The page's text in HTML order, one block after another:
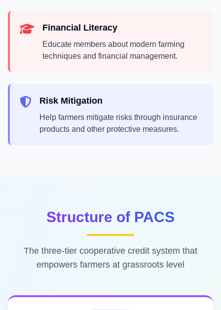
Financial Literacy
Educate members about modern farming
techniques and financial management.
Risk Mitigation
Help farmers mitigate risks through insurance
products and other protective measures.
Structure of PACS
The three-tier cooperative credit system that
empowers farmers at grassroots level